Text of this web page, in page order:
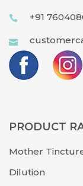
+91
PRODUCT
Mother
Dilution